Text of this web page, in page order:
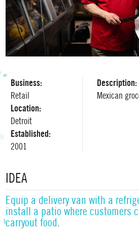
Business:
Retail
Location:
Detroit
Established:
2001
Description:
Mexican
IDEA
Equip a delivery van with a
install a patio where customers
carryout food.